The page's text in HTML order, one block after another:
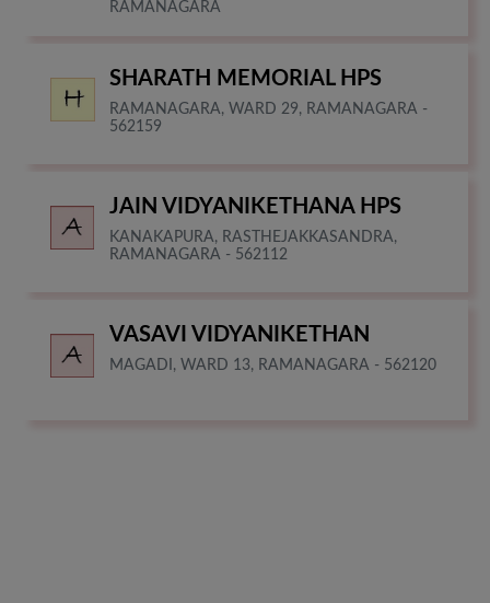
RAMANAGARA
SHARATH MEMORIAL HPS
RAMANAGARA, WARD 29, RAMANAGARA -
562159
JAIN VIDYANIKETHANA HPS
KANAKAPURA, RASTHEJAKKASANDRA,
RAMANAGARA - 562112
VASAVI VIDYANIKETHAN
MAGADI, WARD 13, RAMANAGARA - 562120